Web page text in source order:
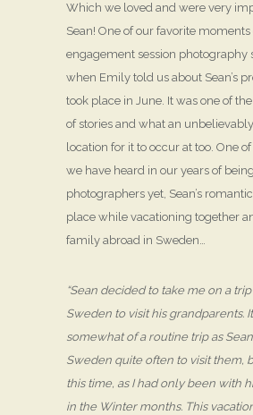
Which we loved and were very
Sean! One of our favorite
engagement session photography
when Emily told us about Sean’s
took place in June. It was one of
of stories and what an
location for it to occur at too. One
we have heard in our years of
photographers yet, Sean’s
place while vacationing together
family abroad in Sweden…
“Sean decided to take me on a
Sweden to visit his grandparents.
somewhat of a routine trip as
Sweden quite often to visit them,
this time, as I had only been with
in the Winter months. This